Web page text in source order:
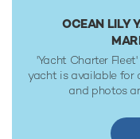
OCEAN LILY
'Yacht Charter
yacht is available for
and photos